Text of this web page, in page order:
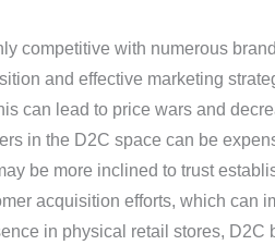
competitive with numerous
and effective marketing
can lead to price wars and
in the D2C space can be
be more inclined to trust
acquisition efforts, which can
in physical retail stores, D2C